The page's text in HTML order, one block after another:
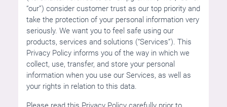
“our”) consider customer trust as our top priority and
take the protection of your personal information very
seriously. We want you to feel safe using our
products, services and solutions (“Services”). This
Privacy Policy informs you of the way in which we
collect, use, transfer, and store your personal
information when you use our Services, as well as
your rights in relation to this data.